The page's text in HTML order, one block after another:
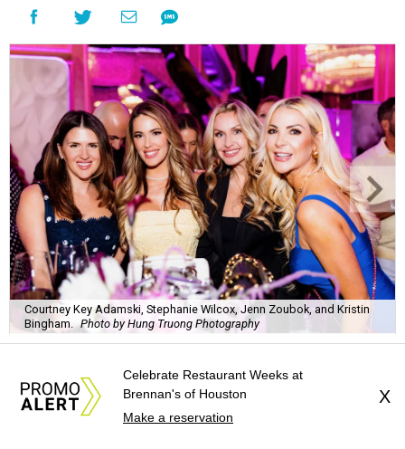
Courtney Key Adamski, Stephanie Wilcox, Jenn Zoubok, and Kristin
Bingham. Photo by Hung Truong Photography
Celebrate Restaurant Weeks at
Brennan's of Houston
Make a reservation
X